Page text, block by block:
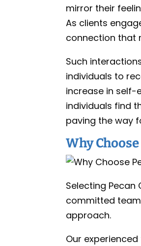
mirror their
As clients
connection that
Such
individuals to
increase in self-
individuals find
paving the way
Why
Selecting
committed
approach.
Our